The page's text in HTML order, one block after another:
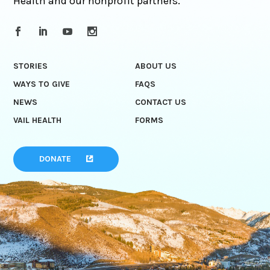
STORIES
ABOUT US
WAYS TO GIVE
FAQS
NEWS
CONTACT US
VAIL HEALTH
FORMS
DONATE